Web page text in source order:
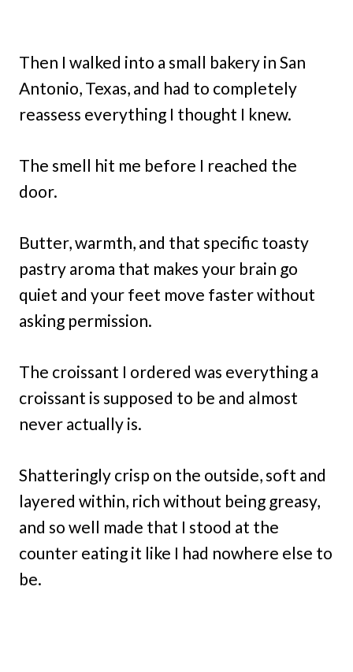
Then I walked into a small bakery in San
Antonio, Texas, and had to completely
reassess everything I thought I knew.
The smell hit me before I reached the
door.
Butter, warmth, and that specific toasty
pastry aroma that makes your brain go
quiet and your feet move faster without
asking permission.
The croissant I ordered was everything a
croissant is supposed to be and almost
never actually is.
Shatteringly crisp on the outside, soft and
layered within, rich without being greasy,
and so well made that I stood at the
counter eating it like I had nowhere else to
be.